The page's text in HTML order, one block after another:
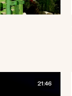
21:46